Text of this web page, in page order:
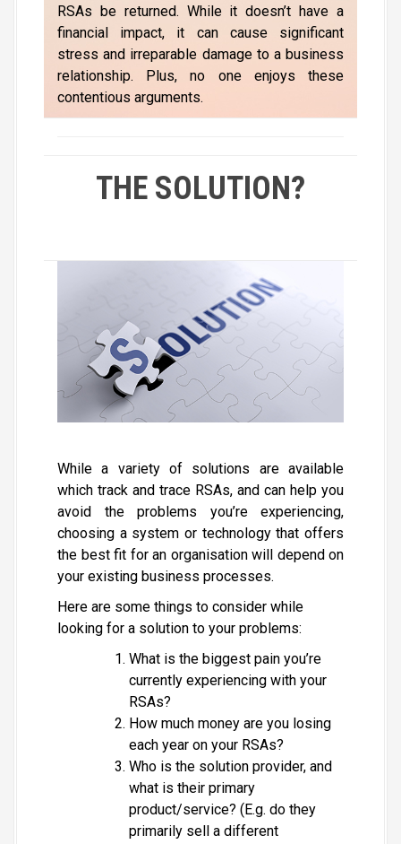
RSAs be returned. While it doesn’t have a
financial impact, it can cause significant
stress and irreparable damage to a business
relationship. Plus, no one enjoys these
contentious arguments.
THE SOLUTION?
While a variety of solutions are available
which track and trace RSAs, and can help you
avoid the problems you’re experiencing,
choosing a system or technology that offers
the best fit for an organisation will depend on
your existing business processes.
Here are some things to consider while
looking for a solution to your problems:
What is the biggest pain you’re
currently experiencing with your
RSAs?
How much money are you losing
each year on your RSAs?
Who is the solution provider, and
what is their primary
product/service? (E.g. do they
primarily sell a different